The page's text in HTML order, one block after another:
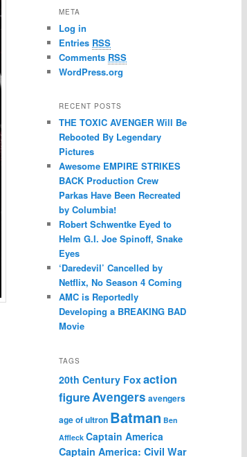
META
Log in
Entries RSS
Comments RSS
WordPress.org
RECENT POSTS
THE TOXIC AVENGER Will Be
Rebooted By Legendary
Pictures
Awesome EMPIRE STRIKES
BACK Production Crew
Parkas Have Been Recreated
by Columbia!
Robert Schwentke Eyed to
Helm G.I. Joe Spinoff, Snake
Eyes
‘Daredevil’ Cancelled by
Netflix, No Season 4 Coming
AMC is Reportedly
Developing a BREAKING BAD
Movie
TAGS
20th Century Foxaction
figureAvengers avengers
age of ultron Batman Ben
Affleck Captain America
Captain America: Civil War